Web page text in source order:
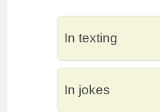
In texting
In jokes